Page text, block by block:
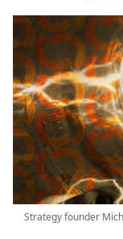
Strategy founder